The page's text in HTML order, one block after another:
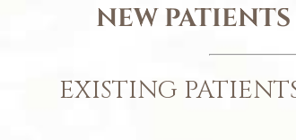
NEW
EXISTING